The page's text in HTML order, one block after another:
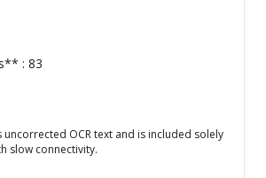
: 83
OCR text and is included solely
slow connectivity.